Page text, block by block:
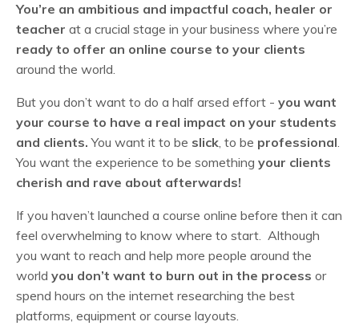
You’re an ambitious and impactful coach, healer or
teacher at a crucial stage in your business where you’re
ready to offer an online course to your clients
around the world.
But you don’t want to do a half arsed effort - you want
your course to have a real impact on your students
and clients. You want it to be slick, to be professional.
You want the experience to be something your clients
cherish and rave about afterwards!
If you haven’t launched a course online before then it can
feel overwhelming to know where to start. Although
you want to reach and help more people around the
world you don’t want to burn out in the process or
spend hours on the internet researching the best
platforms, equipment or course layouts.